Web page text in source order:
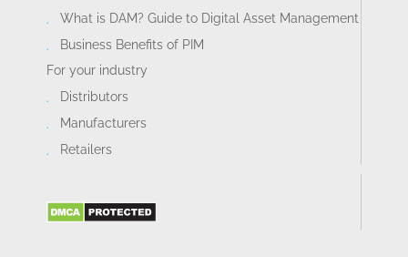
What is DAM? Guide to Digital Asset Management
Business Benefits of PIM
For your industry
Distributors
Manufacturers
Retailers